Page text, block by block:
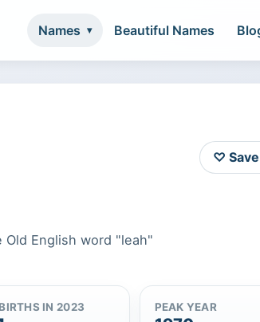
Names Beautiful Names
English word "leah"
♡
IN 2023 PEAK YEAR